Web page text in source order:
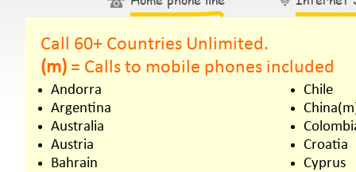
Call 60+ Countries Unlimited.
(m) = Calls to mobile phones included
Andorra
Argentina
Australia
Austria
Bahrain
Chile
Croatia
Cyprus